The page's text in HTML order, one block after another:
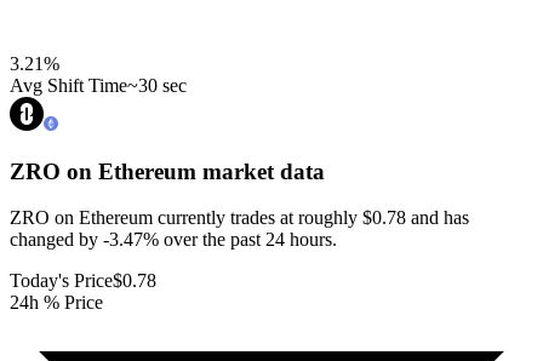
3.21%
Avg Shift Time~30 sec
ZRO on Ethereum market data
ZRO on Ethereum currently trades at roughly $0.78 and has
changed by -3.47% over the past 24 hours.
Today's Price$0.78
24h % Price